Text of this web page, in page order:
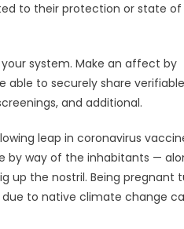
to their protection or state of
system. Make an affect by
able to securely share verifiable
and additional.
leap in coronavirus
by way of the inhabitants —
up the nostril. Being pregnant
due to native climate change